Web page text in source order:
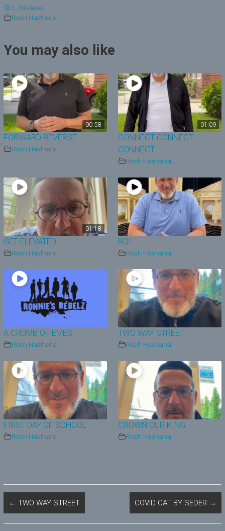
i
d
e
o
1,750views
Rosh Hashana
You may also like
00:58
FORWARD REVERSE
Rosh Hashana
01:09
CONNECT CONNECT
CONNECT
Rosh Hashana
01:18
GET ELEVATED
Rosh Hashana
ROI
Rosh Hashana
A CRUMB OF EMES
Rosh Hashana
TWO WAY STREET
Rosh Hashana
FIRST DAY OF SCHOOL
Rosh Hashana
CROWN OUR KING
Rosh Hashana
← TWO WAY STREET COVID CAT BY SEDER →